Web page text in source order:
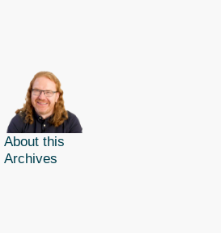
About this
Archives